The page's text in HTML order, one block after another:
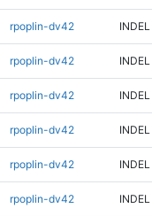
rpoplin-dv42 INDEL
rpoplin-dv42 INDEL
rpoplin-dv42 INDEL
rpoplin-dv42 INDEL
rpoplin-dv42 INDEL
rpoplin-dv42 INDEL